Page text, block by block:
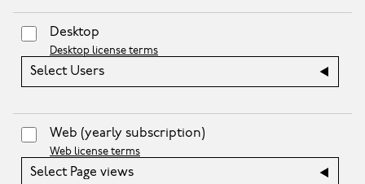
Desktop
Desktop license terms
Select Users
Web (yearly subscription)
Web license terms
Select Page views